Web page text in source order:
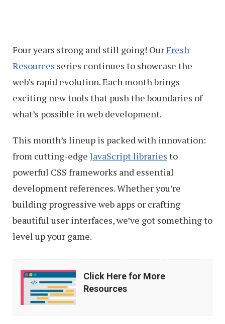
Four years strong and still going! OurFresh
Resources series continues to showcase the
web’s rapid evolution. Each month brings
exciting new tools that push the boundaries of
what’s possible in web development.
This month’s lineup is packed with innovation:
from cutting-edge JavaScript libraries to
powerful CSS frameworks and essential
development references. Whether you’re
building progressive web apps or crafting
beautiful user interfaces, we’ve got something to
level up your game.
Click
Here
Click Here for More
Resources